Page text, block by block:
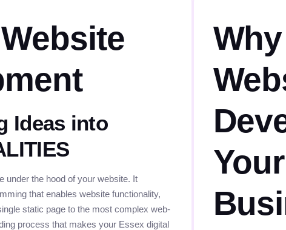
Ideas into
under the hood of your website. It
that enables website functionality,
static page to the most complex web-
process that makes your Essex digital